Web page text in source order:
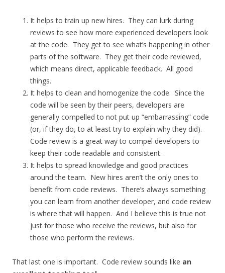
It helps to train up new hires. They can lurk during
reviews to see how more experienced developers look
at the code. They get to see what’s happening in other
parts of the software. They get their code reviewed,
which means direct, applicable feedback. All good
things.
It helps to clean and homogenize the code. Since the
code will be seen by their peers, developers are
generally compelled to not put up “embarrassing” code
(or, if they do, to at least try to explain why they did).
Code review is a great way to compel developers to
keep their code readable and consistent.
It helps to spread knowledge and good practices
around the team. New hires aren’t the only ones to
benefit from code reviews. There’s always something
you can learn from another developer, and code review
is where that will happen. And I believe this is true not
just for those who receive the reviews, but also for
those who perform the reviews.
That last one is important. Code review sounds like an